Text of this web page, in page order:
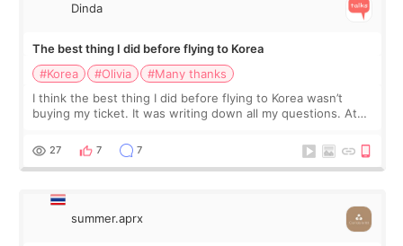
Dinda
The best thing I did before flying to Korea
#Korea
#Olivia
#Many thanks
I think the best thing I did before flying to Korea wasn’t
buying my ticket. It was writing down all my questions. At
too much… wkwkwk
27 7 7
summer.aprx